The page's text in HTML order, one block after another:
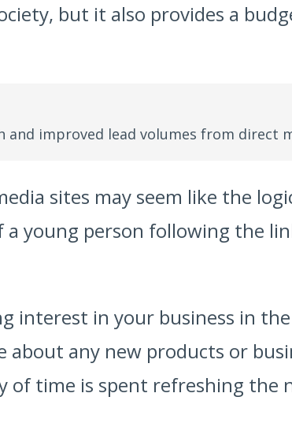
but it also provides a
and improved lead volumes from direct
sites may seem like the
young person following the
interest in your business in
about any new products or
time is spent refreshing the